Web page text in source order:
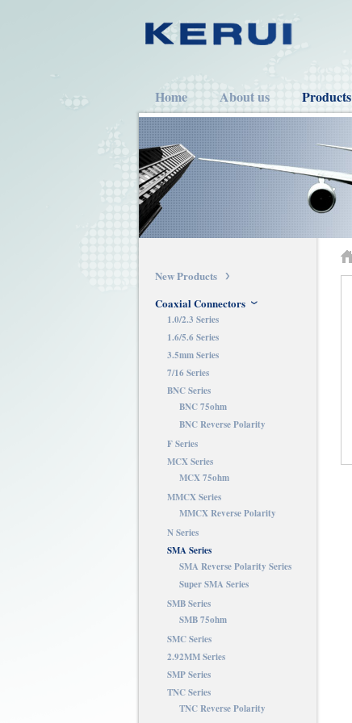
Home About us Products
New Products
Coaxial Connectors
1.0/2.3 Series
1.6/5.6 Series
3.5mm Series
7/16 Series
BNC Series
BNC 75ohm
BNC Reverse Polarity
F Series
MCX Series
MCX 75ohm
MMCX Series
MMCX Reverse Polarity
N Series
SMA Series
SMA Reverse Polarity Series
Super SMA Series
SMB Series
SMB 75ohm
SMC Series
2.92MM Series
SMP Series
TNC Series
TNC Reverse Polarity